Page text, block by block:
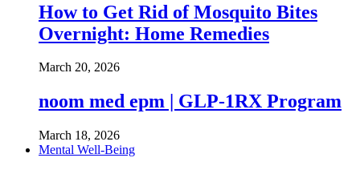
How to Get Rid of Mosquito Bites
Overnight: Home Remedies
March 20, 2026
noom med epm | GLP-1RX Program
March 18, 2026
Mental Well-Being